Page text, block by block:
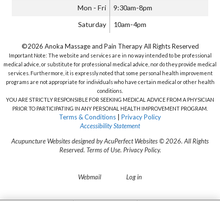
Mon - Fri 9:30am-8pm
Saturday 10am-4pm
©2026 Anoka Massage and Pain Therapy All Rights Reserved
Important Note: The website and services are in no way intended to be professional
medical advice, or substitute for professional medical advice, nor do they provide medical
services. Furthermore, it is expressly noted that some personal health improvement
programs are not appropriate for individuals who have certain medical or other health
conditions.
YOU ARE STRICTLY RESPONSIBLE FOR SEEKING MEDICAL ADVICE FROM A PHYSICIAN
PRIOR TO PARTICIPATING IN ANY PERSONAL HEALTH IMPROVEMENT PROGRAM.
Terms & Conditions
Privacy Policy
Accessibility Statement
Acupuncture Websitesdesigned by AcuPerfect Websites © 2026. All Rights
Reserved. Terms of Use. Privacy Policy.
Webmail Log in